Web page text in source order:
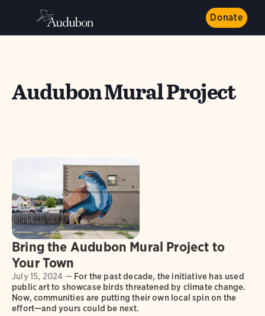
Donate
Audubon Mural Project
Bring the Audubon Mural Project to
Your Town
July 15, 2024 —For the past decade, the initiative has used
public art to showcase birds threatened by climate change.
Now, communities are putting their own local spin on the
effort—and yours could be next.